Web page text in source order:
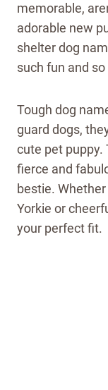
memorable,
adorable new
shelter dog
such fun and
Tough dog
guard dogs,
cute pet puppy.
fierce and
bestie.
Yorkie or
your perfect fit.